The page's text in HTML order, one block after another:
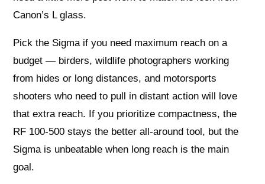
Canon’s L glass.
Pick the Sigma if you need maximum reach on a
budget — birders, wildlife photographers working
from hides or long distances, and motorsports
shooters who need to pull in distant action will love
that extra reach. If you prioritize compactness, the
RF 100-500 stays the better all-around tool, but the
Sigma is unbeatable when long reach is the main
goal.